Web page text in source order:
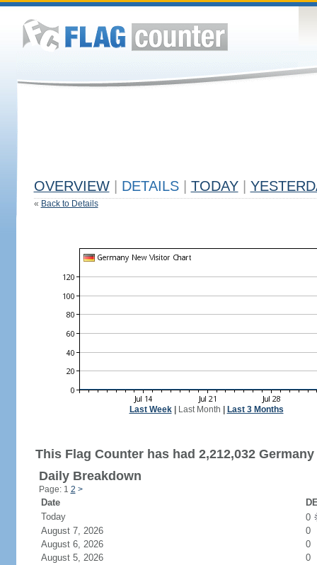
OVERVIEW DETAILS TODAY
« Back to Details
Last Week| Last Month Last 3 Months
This Flag Counter has had 2,212,032
Daily Breakdown
Page: 1 2 >
Date
Today
0
August 7, 2026
0
August 6, 2026
0
August 5, 2026
0